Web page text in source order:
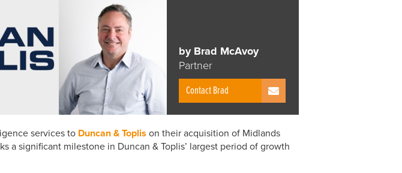
by Brad McAvoy
Partner
Contact Brad
services to Duncan & Toplis on their acquisition of Midlands
a significant milestone in Duncan & Toplis’ largest period of growth